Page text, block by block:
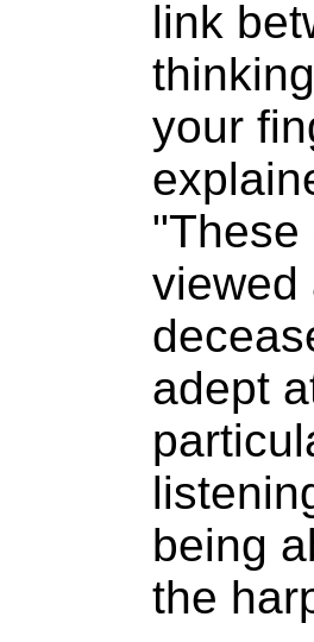
link
your
"These
viewed
adept
being
the